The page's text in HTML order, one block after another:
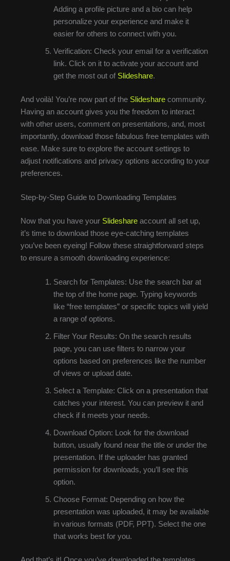
Adding a profile picture and a bio can help
personalize your experience and make it
easier for others to connect with you.
Verification: Check your email for a verification
link. Click on it to activate your account and
get the most out of Slideshare.
And voilà! You’re now part of the Slideshare community.
Having an account gives you the freedom to interact
with other users, comment on presentations, and, most
importantly, download those fabulous free templates with
ease. Make sure to explore the account settings to
adjust notifications and privacy options according to your
preferences.
Step-by-Step Guide to Downloading Templates
Now that you have your Slideshare account all set up,
it’s time to download those eye-catching templates
you’ve been eyeing! Follow these straightforward steps
to ensure a smooth downloading experience:
Search for Templates: Use the search bar at
the top of the home page. Typing keywords
like “free templates” or specific topics will yield
a range of options.
Filter Your Results: On the search results
page, you can use filters to narrow your
options based on preferences like the number
of views or upload date.
Select a Template: Click on a presentation that
catches your interest. You can preview it and
check if it meets your needs.
Download Option: Look for the download
button, usually found near the title or under the
presentation. If the uploader has granted
permission for downloads, you’ll see this
option.
Choose Format: Depending on how the
presentation was uploaded, it may be available
in various formats (PDF, PPT). Select the one
that works best for you.